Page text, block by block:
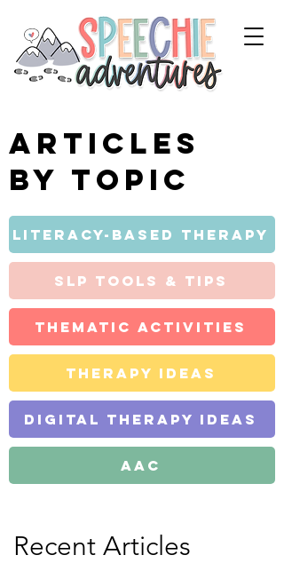
Articles
by topic
Literacy-Based Therapy
SLP Tools & Tips
Thematic Activities
Therapy Ideas
Digital Therapy Ideas
AAC
Recent Articles